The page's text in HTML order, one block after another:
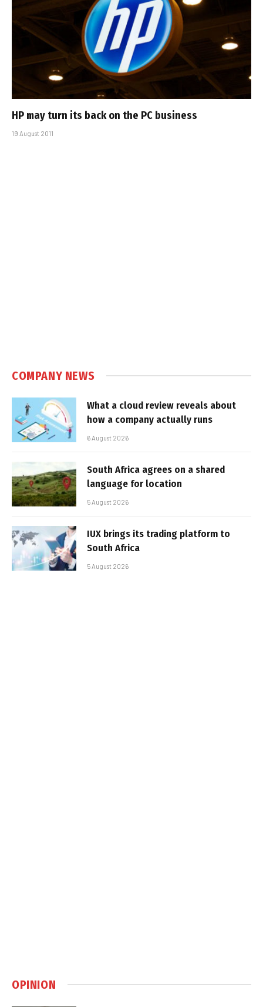
HP may turn its back on the PC business
19 August 2011
COMPANY NEWS
What a cloud review reveals about
how a company actually runs
6 August 2026
South Africa agrees on a shared
language for location
5 August 2026
IUX brings its trading platform to
South Africa
5 August 2026
OPINION